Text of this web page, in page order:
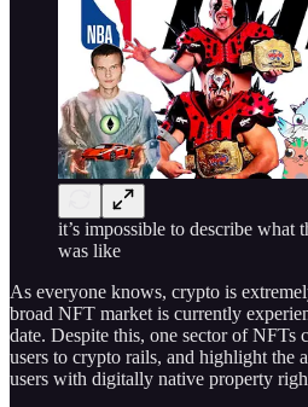
it’s impossible to describe what
was like
As everyone knows, crypto is
broad NFT market is currently
date. Despite this, one sector of NFTs
users to crypto rails, and highlight the
users with digitally native property